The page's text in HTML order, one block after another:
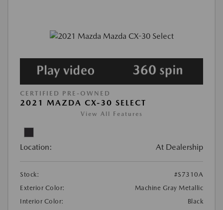
CERTIFIED PRE-OWNED
2021 MAZDA CX-30 SELECT
View All Features
Location: At Dealership
Stock:
#S7310A
Exterior Color:
Machine Gray Metallic
Interior Color:
Black